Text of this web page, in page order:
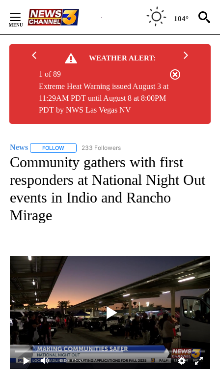
Content
104°
WEATHER ALERT:
Extreme Heat Warning issued August 3 at
11:29AM PDT until August 8 at 8:00PM
PDT by NWS Las Vegas NV
1 of 89
News FOLLOW FOLLOW "NEWS" TO RECEIVE NOTIFICATIONS ABOUT
233 Followers
Community gathers with first
responders at National Night Out
events in Indio and Rancho
Mirage
0:00 / 1:52